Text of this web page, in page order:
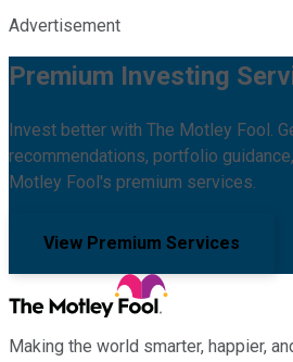
Advertisement
Premium Investing
Invest better with The Motley Fool.
recommendations, portfolio
Motley Fool's premium services.
View Premium Services
Making the world smarter, happier,